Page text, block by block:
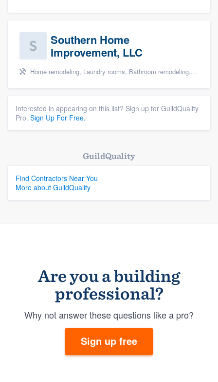
Southern Home
Improvement, LLC
Home remodeling, Laundry rooms, Bathroom remodeling, and Cabinets - custom
Interested in appearing on this list? Sign up for GuildQuality
Pro. Sign Up For Free.
GuildQuality
Find Contractors Near You
More about GuildQuality
Are you a building
professional?
Why not answer these questions like a pro?
Sign up free